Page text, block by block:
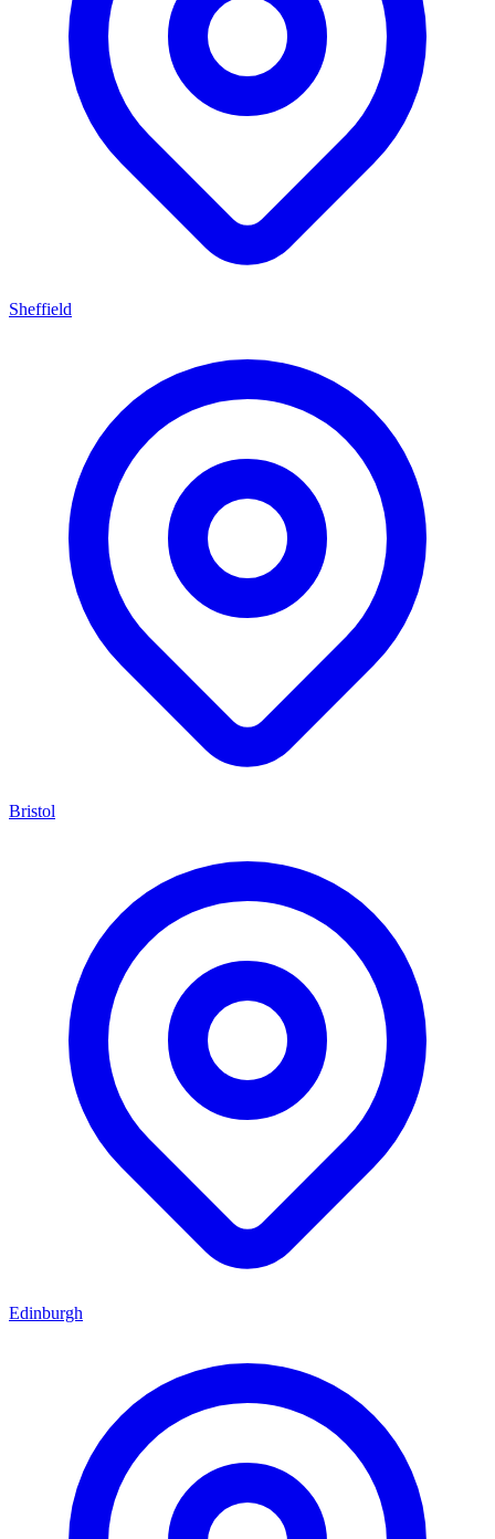
Sheffield
Bristol
Edinburgh